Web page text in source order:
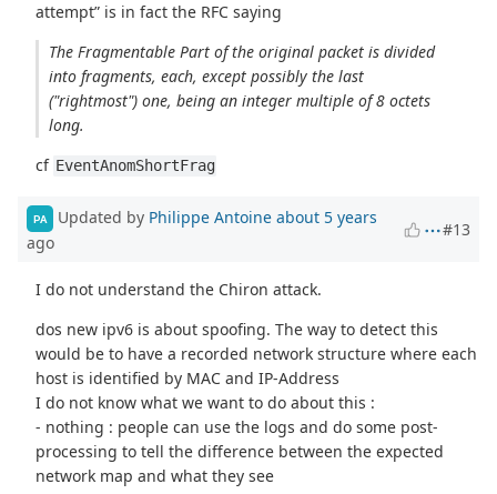
attempt” is in fact the RFC saying
The Fragmentable Part of the original packet is divided
into fragments, each, except possibly the last
("rightmost") one, being an integer multiple of 8 octets
long.
cf EventAnomShortFrag
PA Updated by Philippe Antoine about 5 years
ago
#13
I do not understand the Chiron attack.
dos new ipv6 is about spoofing. The way to detect this
would be to have a recorded network structure where each
host is identified by MAC and IP-Address
I do not know what we want to do about this :
- nothing : people can use the logs and do some post-
processing to tell the difference between the expected
network map and what they see